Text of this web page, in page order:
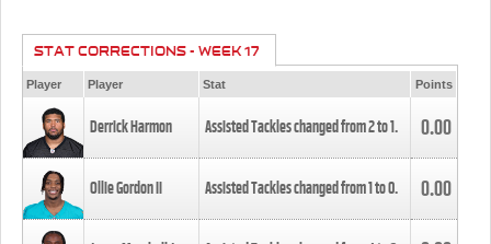
STAT CORRECTIONS - WEEK 17
Player Player Stat Points
Derrick Harmon Assisted Tackles changed from2to1. 0.00
Ollie Gordon II Assisted Tackles changed from1to0. 0.00